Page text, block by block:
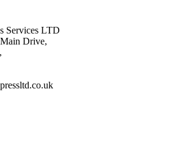
Services LTD
Drive,